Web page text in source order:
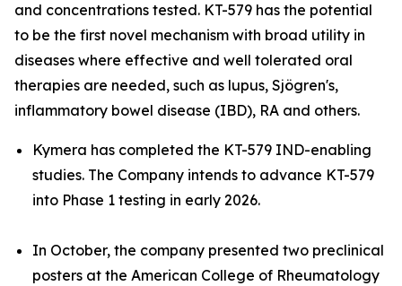
and concentrations tested. KT-579 has the potential
to be the first novel mechanism with broad utility in
diseases where effective and well tolerated oral
therapies are needed, such as lupus, Sjögren's,
inflammatory bowel disease (IBD), RA and others.
Kymera has completed the KT-579 IND-enabling
studies. The Company intends to advance KT-579
into Phase 1 testing in early 2026.
In October, the company presented two preclinical
posters at the American College of Rheumatology